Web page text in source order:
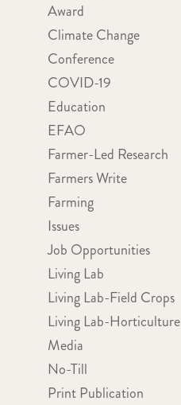
Award
Climate Change
Conference
COVID-19
Education
EFAO
Farmer-Led Research
Farmers Write
Farming
Issues
Job Opportunities
Living Lab
Living Lab-Field Crops
Living Lab-Horticulture
Media
No-Till
Print Publication